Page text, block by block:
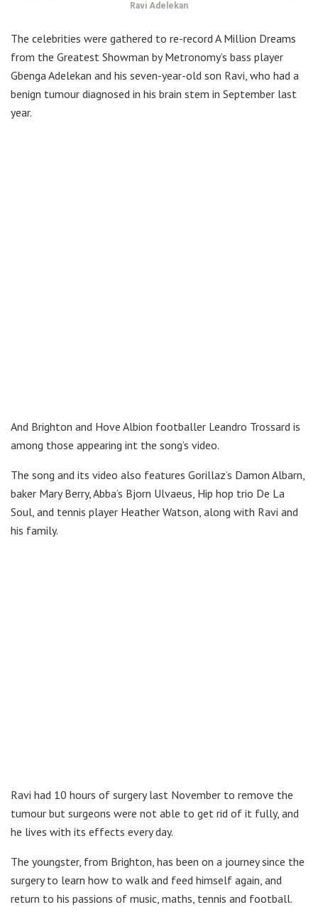
Ravi Adelekan
The celebrities were gathered to re-record A Million Dreams
from the Greatest Showman by Metronomy’s bass player
Gbenga Adelekan and his seven-year-old son Ravi, who had a
benign tumour diagnosed in his brain stem in September last
year.
And Brighton and Hove Albion footballer Leandro Trossard is
among those appearing int the song’s video.
The song and its video also features Gorillaz’s Damon Albarn,
baker Mary Berry, Abba’s Bjorn Ulvaeus, Hip hop trio De La
Soul, and tennis player Heather Watson, along with Ravi and
his family.
Ravi had 10 hours of surgery last November to remove the
tumour but surgeons were not able to get rid of it fully, and
he lives with its effects every day.
The youngster, from Brighton, has been on a journey since the
surgery to learn how to walk and feed himself again, and
return to his passions of music, maths, tennis and football.